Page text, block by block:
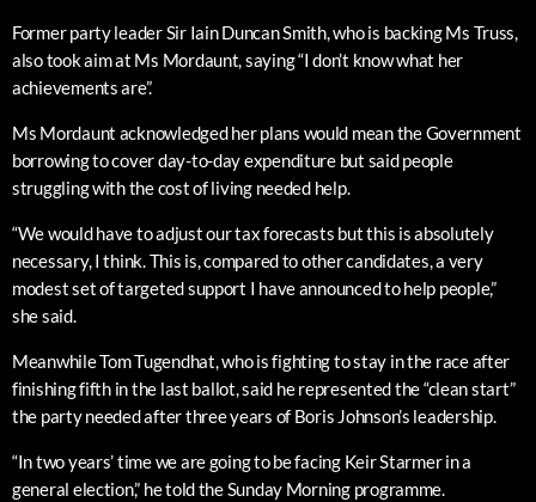
Former party leader Sir Iain Duncan Smith, who is backing Ms Truss,
also took aim at Ms Mordaunt, saying “I don’t know what her
achievements are”.
Ms Mordaunt acknowledged her plans would mean the Government
borrowing to cover day-to-day expenditure but said people
struggling with the cost of living needed help.
“We would have to adjust our tax forecasts but this is absolutely
necessary, I think. This is, compared to other candidates, a very
modest set of targeted support I have announced to help people,”
she said.
Meanwhile Tom Tugendhat, who is fighting to stay in the race after
finishing fifth in the last ballot, said he represented the “clean start”
the party needed after three years of Boris Johnson’s leadership.
“In two years’ time we are going to be facing Keir Starmer in a
general election,” he told the Sunday Morning programme.